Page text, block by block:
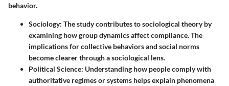
behavior.
Sociology: The study contributes to sociological theory by
examining how group dynamics affect compliance. The
implications for collective behaviors and social norms
become clearer through a sociological lens.
Political Science: Understanding how people comply with
authoritative regimes or systems helps explain phenomena